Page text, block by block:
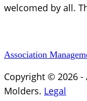
welcomed by all.
Association
Copyright © 2026
Molders. Legal